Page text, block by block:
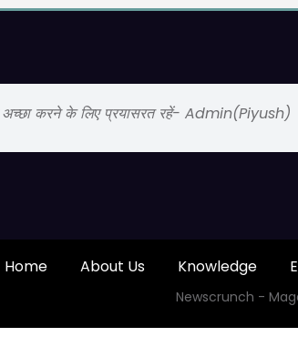
अच्छा करने के लिए प्रयासरत रहें- Admin(Piyush)
Home About Us Knowledge
Newscrunch -